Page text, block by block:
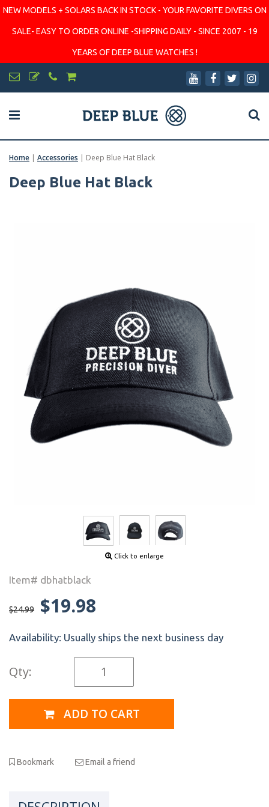
NEW MODELS + SOLARS BACK IN STOCK - YOUR FAVORITE DIVERS ON
SALE- EASY TO ORDER ONLINE -SHIPPING DAILY - SINCE 2007 - 19
YEARS OF DEEP BLUE WATCHES !
Home | Accessories | Deep Blue Hat Black
Deep Blue Hat Black
Click to enlarge
Item# dbhatblack
$24.99 $19.98
Availability: Usually ships the next business day
Qty:
ADD TO CART
Bookmark Email a friend